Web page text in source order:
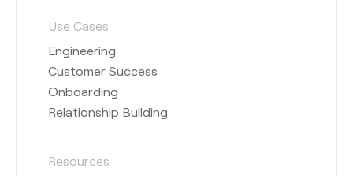
Use Cases
Engineering
Customer Success
Onboarding
Relationship Building
Resources